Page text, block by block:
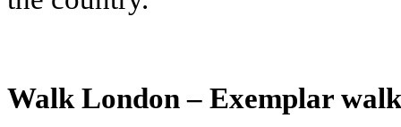
Walk London – Exemplar